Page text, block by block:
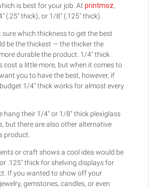
is best for your job. At printmoz,
(.25" thick), or 1/8" (.125" thick).
sure which thickness to get the best
be the thickest — the thicker the
durable the product. 1/4" thick
cost a little more, but when it comes to
you to have the best, however, if
1/4" thick works for almost every
hang their 1/4" or 1/8" thick plexiglass
but there are also other alternative
product.
or craft shows a cool idea would be
.125" thick for shelving displays for
If you wanted to show off your
gemstones, candles, or even